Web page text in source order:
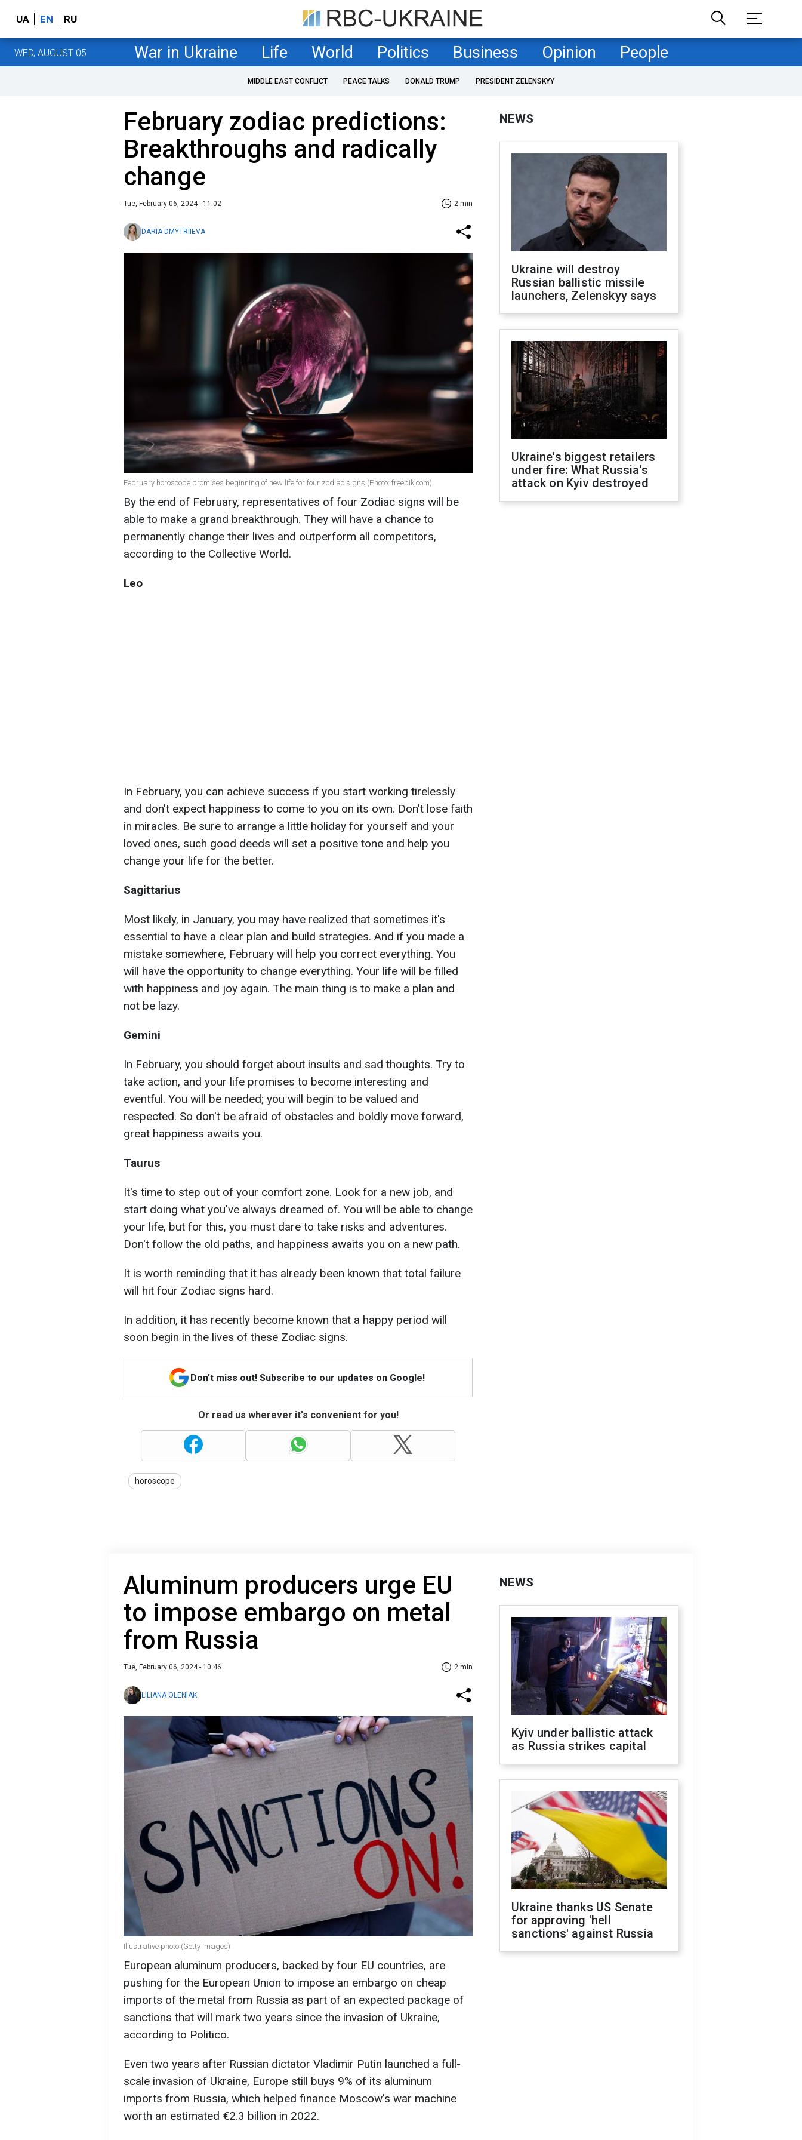
UA EN RU
WED, AUGUST 05 War in Ukraine Life World Politics Business Opinion People
MIDDLE EAST CONFLICT PEACE TALKS DONALD TRUMP PRESIDENT ZELENSKYY
February zodiac predictions:
Breakthroughs and radically
change
Tue, February 06, 2024 - 11:02 2 min
DARIA DMYTRIIEVA
February horoscope promises beginning of new life for four zodiac signs (Photo: freepik.com)
By the end of February, representatives of four Zodiac signs will be
able to make a grand breakthrough. They will have a chance to
permanently change their lives and outperform all competitors,
according to the Collective World.
Leo
In February, you can achieve success if you start working tirelessly
and don't expect happiness to come to you on its own. Don't lose faith
in miracles. Be sure to arrange a little holiday for yourself and your
loved ones, such good deeds will set a positive tone and help you
change your life for the better.
Sagittarius
Most likely, in January, you may have realized that sometimes it's
essential to have a clear plan and build strategies. And if you made a
mistake somewhere, February will help you correct everything. You
will have the opportunity to change everything. Your life will be filled
with happiness and joy again. The main thing is to make a plan and
not be lazy.
Gemini
In February, you should forget about insults and sad thoughts. Try to
take action, and your life promises to become interesting and
eventful. You will be needed; you will begin to be valued and
respected. So don't be afraid of obstacles and boldly move forward,
great happiness awaits you.
Taurus
It's time to step out of your comfort zone. Look for a new job, and
start doing what you've always dreamed of. You will be able to change
your life, but for this, you must dare to take risks and adventures.
Don't follow the old paths, and happiness awaits you on a new path.
It is worth reminding that it has already been known that total failure
will hit four Zodiac signs hard.
In addition, it has recently become known that a happy period will
soon begin in the lives of these Zodiac signs.
Don't miss out! Subscribe to our updates on Google!
Or read us wherever it's convenient for you!
horoscope
NEWS
Ukraine will destroy
Russian ballistic missile
launchers, Zelenskyy says
Ukraine's biggest retailers
under fire: What Russia's
attack on Kyiv destroyed
Aluminum producers urge EU
to impose embargo on metal
from Russia
Tue, February 06, 2024 - 10:46 2 min
LILIANA OLENIAK
Illustrative photo (Getty Images)
European aluminum producers, backed by four EU countries, are
pushing for the European Union to impose an embargo on cheap
imports of the metal from Russia as part of an expected package of
sanctions that will mark two years since the invasion of Ukraine,
according to Politico.
Even two years after Russian dictator Vladimir Putin launched a full-
scale invasion of Ukraine, Europe still buys 9% of its aluminum
imports from Russia, which helped finance Moscow's war machine
worth an estimated €2.3 billion in 2022.
NEWS
Kyiv under ballistic attack
as Russia strikes capital
Ukraine thanks US Senate
for approving 'hell
sanctions' against Russia